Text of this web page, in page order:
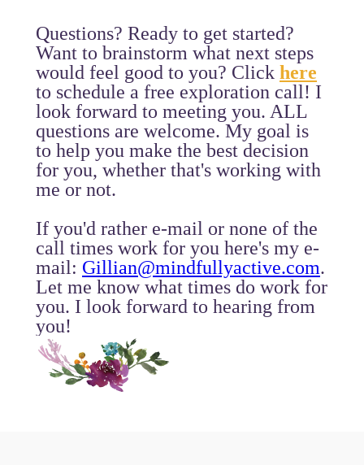
Questions? Ready to get started?
Want to brainstorm what next steps
would feel good to you? Click here
to schedule a free exploration call! I
look forward to meeting you. ALL
questions are welcome. My goal is
to help you make the best decision
for you, whether that's working with
me or not.
If you'd rather e-mail or none of the
call times work for you here's my e-
mail: Gillian@mindfullyactive.com.
Let me know what times do work for
you. I look forward to hearing from
you!